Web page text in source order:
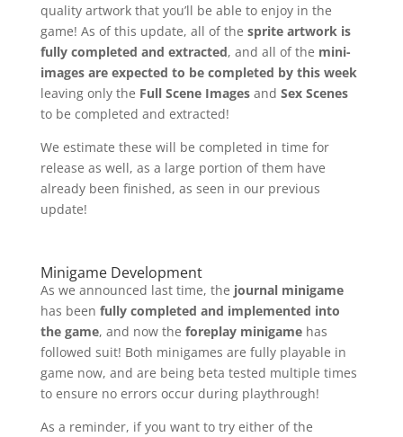
quality artwork that you’ll be able to enjoy in the
game! As of this update, all of the sprite artwork is
fully completed and extracted, and all of the mini-
images are expected to be completed by this week
leaving only the Full Scene Imagesand Sex Scenes
to be completed and extracted!
We estimate these will be completed in time for
release as well, as a large portion of them have
already been finished, as seen in our previous
update!
Minigame Development
As we announced last time, the journal minigame
has been fully completed and implemented into
the game, and now the foreplay minigamehas
followed suit! Both minigames are fully playable in
game now, and are being beta tested multiple times
to ensure no errors occur during playthrough!
As a reminder, if you want to try either of the